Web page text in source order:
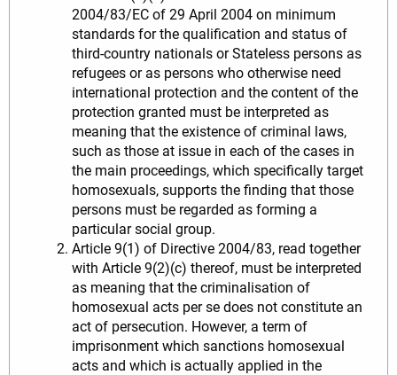
2004/83/EC of 29 April 2004 on minimum
standards for the qualification and status of
third-country nationals or Stateless persons as
refugees or as persons who otherwise need
international protection and the content of the
protection granted must be interpreted as
meaning that the existence of criminal laws,
such as those at issue in each of the cases in
the main proceedings, which specifically target
homosexuals, supports the finding that those
persons must be regarded as forming a
particular social group.
Article 9(1) of Directive 2004/83, read together
with Article 9(2)(c) thereof, must be interpreted
as meaning that the criminalisation of
homosexual acts per se does not constitute an
act of persecution. However, a term of
imprisonment which sanctions homosexual
acts and which is actually applied in the